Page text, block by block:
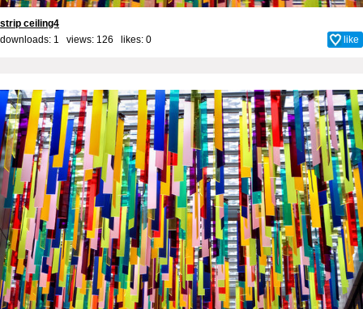
strip ceiling4
downloads: 1 views: 126 likes: 0 like